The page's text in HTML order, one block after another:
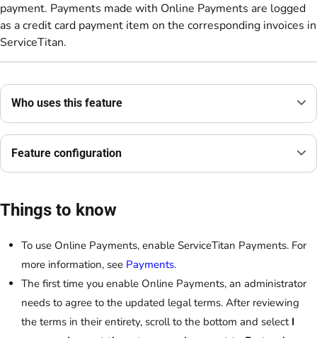
payment. Payments made with Online Payments are logged
as a credit card payment item on the corresponding invoices in
ServiceTitan.
Who uses this feature
Feature configuration
Things to know
To use Online Payments, enable ServiceTitan Payments. For
more information, see Payments.
The first time you enable Online Payments, an administrator
needs to agree to the updated legal terms. After reviewing
the terms in their entirety, scroll to the bottom and select I